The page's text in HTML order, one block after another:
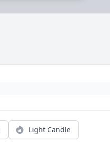
Light Candle